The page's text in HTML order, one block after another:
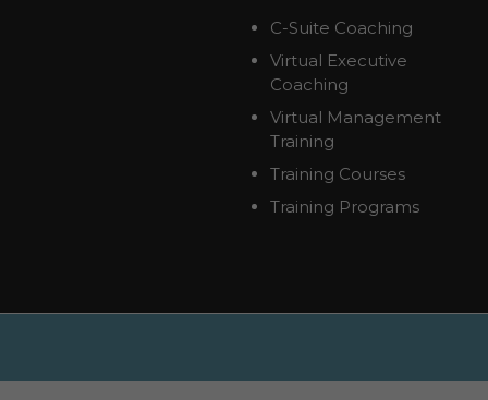
C-Suite Coaching
Virtual Executive
Coaching
Virtual Management
Training
Training Courses
Training Programs